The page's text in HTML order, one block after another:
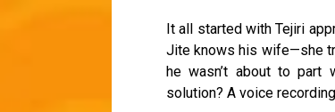
It all started with Tejiri
Jite knows his wife—she
he wasn’t about to part
solution? A voice